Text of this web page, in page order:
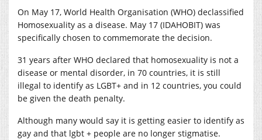
On May 17, World Health Organisation (WHO) declassified
Homosexuality as a disease. May 17 (IDAHOBIT) was
specifically chosen to commemorate the decision.
31 years after WHO declared that homosexuality is not a
disease or mental disorder, in 70 countries, it is still
illegal to identify as LGBT+ and in 12 countries, you could
be given the death penalty.
Although many would say it is getting easier to identify as
gay and that lgbt + people are no longer stigmatise.